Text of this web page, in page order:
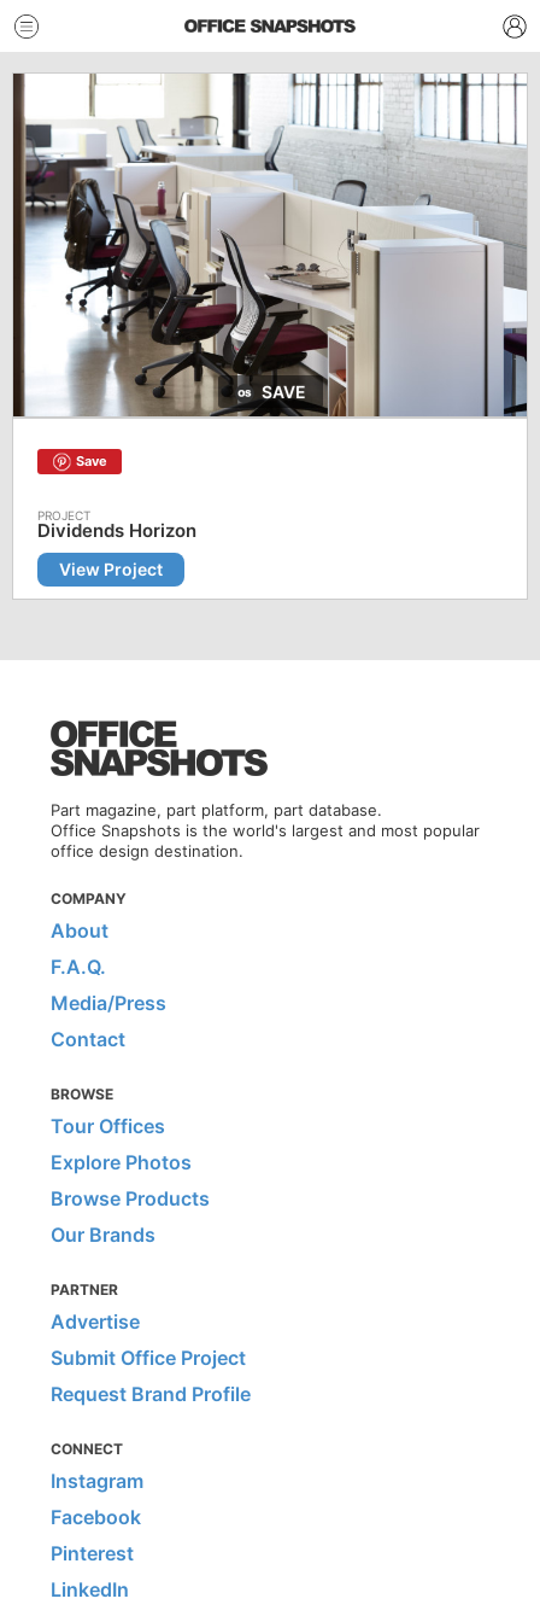
SAVE
Save
Dividends Horizon
View Project
Part magazine, part platform, part database.
Office Snapshots is the world's largest and most popular
office design destination.
COMPANY
About
F.A.Q.
Media/Press
Contact
BROWSE
Tour Offices
Explore Photos
Browse Products
Our Brands
PARTNER
Advertise
Submit Office Project
Request Brand Profile
CONNECT
Instagram
Facebook
Pinterest
LinkedIn